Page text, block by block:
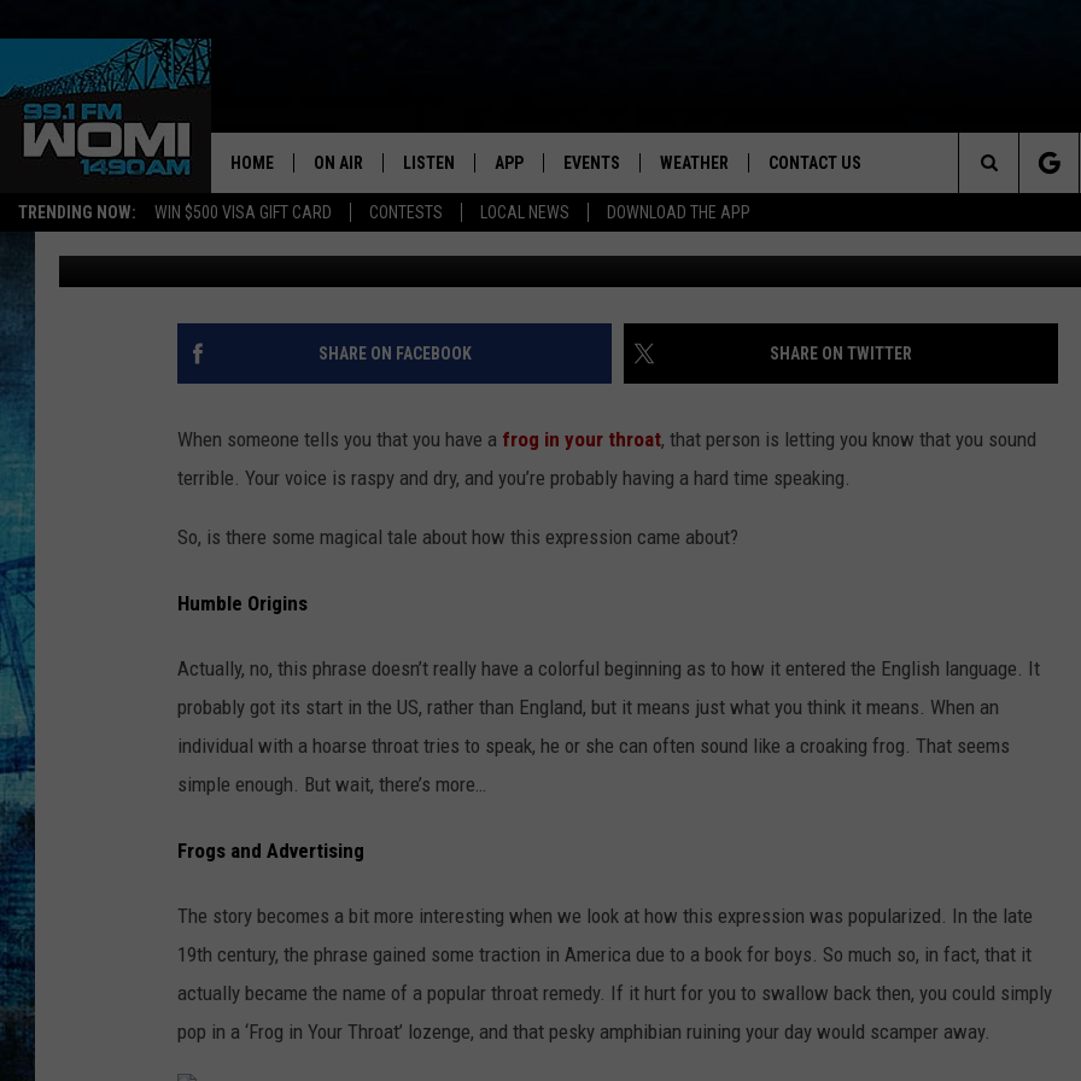
TRENDING NOW: WIN $500 VISA GIFT CARD CONTESTS LOCAL NEWS DOWNLOAD THE APP
Your Station for News, Talk & Sports
HOME ON AIR
SCHEDULE
SHOWS
LISTEN
LISTEN LIVE
DOWNLOAD THE APP
SMART SPEAKER
APP
DOWNLOAD THE IOS APP
DOWNLOAD THE ANDROID APP
EVENTS WEATHER CONTACT US
FEEDBACK
HELP & CONTACT INFO
Search
The
Site
WHAT’S THE REAL STORY BEHIND THE PHRASE
IN YOUR THROAT?’
Carl Pettit Published: August 5, 2012
SHARE ON FACEBOOK SHARE ON TWITTER
When someone tells you that you have a frog in your throat, that person is letting you know that you sound
terrible. Your voice is raspy and dry, and you’re probably having a hard time speaking.
So, is there some magical tale about how this expression came about?
Humble Origins
Actually, no, this phrase doesn’t really have a colorful beginning as to how it entered the English language. It
probably got its start in the US, rather than England, but it means just what you think it means. When an
individual with a hoarse throat tries to speak, he or she can often sound like a croaking frog. That seems
simple enough. But wait, there’s more…
Frogs and Advertising
The story becomes a bit more interesting when we look at how this expression was popularized. In the late
19th century, the phrase gained some traction in America due to a book for boys. So much so, in fact, that it
actually became the name of a popular throat remedy. If it hurt for you to swallow back then, you could simply
pop in a ‘Frog in Your Throat’ lozenge, and that pesky amphibian ruining your day would scamper away.